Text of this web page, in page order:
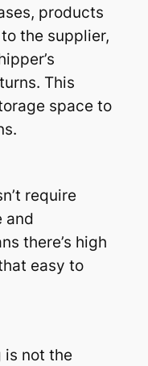
products
the supplier,
This
space to
require
and
there’s high
easy to
is not the